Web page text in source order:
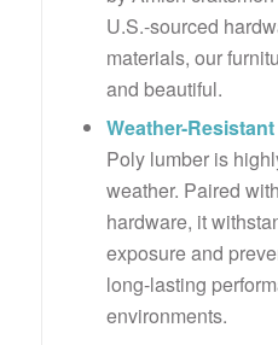
U.S.-sourced
materials, our
and beautiful.
Weather-
Poly lumber is
weather. Paired
hardware, it
exposure and
long-lasting
environments.